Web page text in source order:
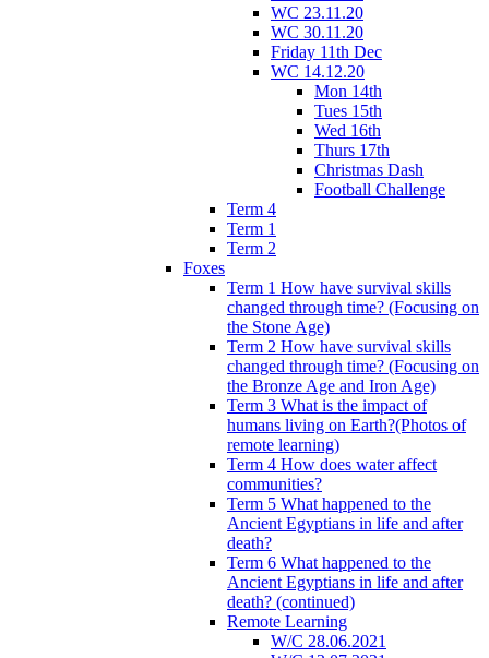
WC 23.11.20
WC 30.11.20
Friday 11th Dec
WC 14.12.20
Mon 14th
Tues 15th
Wed 16th
Thurs 17th
Christmas Dash
Football Challenge
Term 4
Term 1
Term 2
Foxes
Term 1 How have survival skills
changed through time? (Focusing on
the Stone Age)
Term 2 How have survival skills
changed through time? (Focusing on
the Bronze Age and Iron Age)
Term 3 What is the impact of
humans living on Earth?(Photos of
remote learning)
Term 4 How does water affect
communities?
Term 5 What happened to the
Ancient Egyptians in life and after
death?
Term 6 What happened to the
Ancient Egyptians in life and after
death? (continued)
Remote Learning
W/C 28.06.2021